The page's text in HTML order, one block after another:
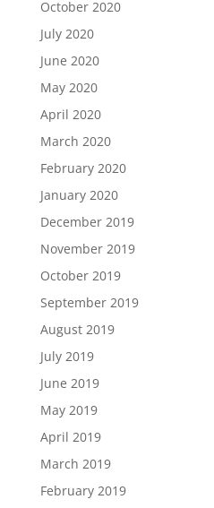
October 2020
July 2020
June 2020
May 2020
April 2020
March 2020
February 2020
January 2020
December 2019
November 2019
October 2019
September 2019
August 2019
July 2019
June 2019
May 2019
April 2019
March 2019
February 2019